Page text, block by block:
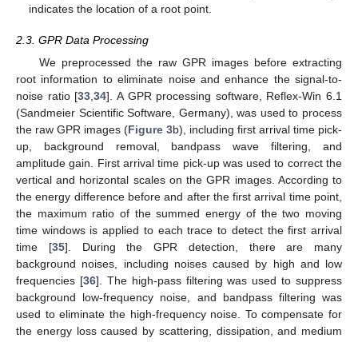
indicates the location of a root point.
2.3. GPR Data Processing
We preprocessed the raw GPR images before extracting
root information to eliminate noise and enhance the signal-to-
noise ratio [33 ,34]. A GPR processing software, Reflex-Win 6.1
(Sandmeier Scientific Software, Germany), was used to process
the raw GPR images (Figure 3b), including first arrival time pick-
up, background removal, bandpass wave filtering, and
amplitude gain. First arrival time pick-up was used to correct the
vertical and horizontal scales on the GPR images. According to
the energy difference before and after the first arrival time point,
the maximum ratio of the summed energy of the two moving
time windows is applied to each trace to detect the first arrival
time [35]. During the GPR detection, there are many
background noises, including noises caused by high and low
frequencies [36]. The high-pass filtering was used to suppress
background low-frequency noise, and bandpass filtering was
used to eliminate the high-frequency noise. To compensate for
the energy loss caused by scattering, dissipation, and medium